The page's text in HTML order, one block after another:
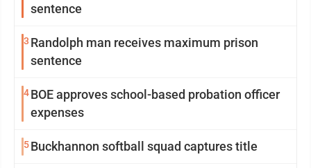
sentence
3 Randolph man receives maximum prison
sentence
4BOE approves school-based probation officer
expenses
5Buckhannon softball squad captures title